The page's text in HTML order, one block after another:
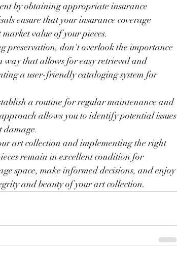
by obtaining appropriate insurance
ensure that your insurance coverage
value of your pieces.
preservation, don't overlook the importance
way that allows for easy retrieval and
a user-friendly cataloging system for
a routine for regular maintenance and
allows you to identify potential issues
damage.
art collection and implementing the right
remain in excellent condition for
space, make informed decisions, and enjoy
and beauty of your art collection.